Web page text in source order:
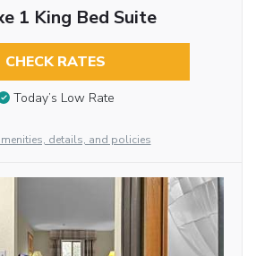
1 King Bed Suite
CHECK RATES
Today’s Low Rate
details, and policies